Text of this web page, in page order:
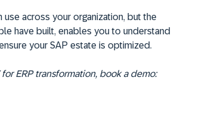
across your organization, but the
have built, enables you to understand
your SAP estate is optimized.
ERP transformation, book a demo: